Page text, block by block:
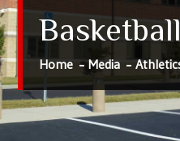
Home Media